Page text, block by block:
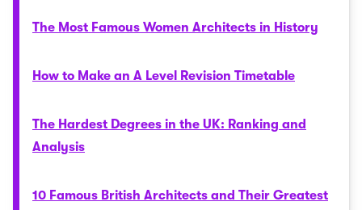
The Most Famous Women Architects in History
How to Make an A Level Revision Timetable
The Hardest Degrees in the UK: Ranking and
Analysis
10 Famous British Architects and Their Greatest